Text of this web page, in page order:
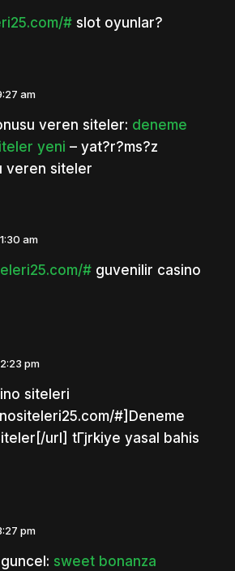
#slot oyunlar?
am
veren siteler: deneme
yeni – yat?r?ms?z
veren siteler
am
#guvenilir casino
pm
siteleri
#]Deneme
url] tГјrkiye yasal bahis
pm
sweet bonanza